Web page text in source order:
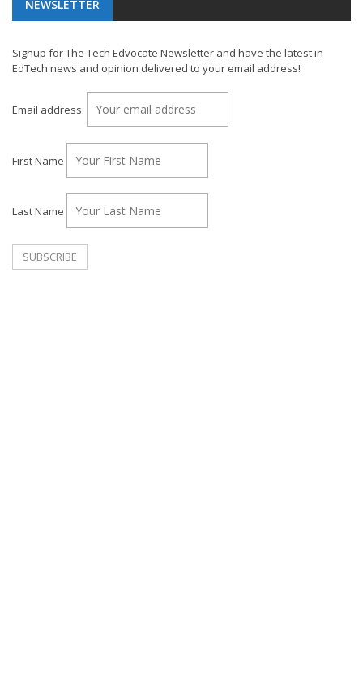
NEWSLETTER
Signup for The Tech Edvocate Newsletter and have the latest in
EdTech news and opinion delivered to your email address!
Email address:
First Name
Last Name